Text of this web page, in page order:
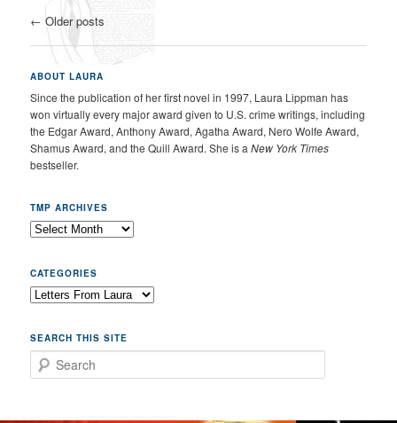
Post navigation
← Older posts
ABOUT LAURA
Since the publication of her first novel in 1997, Laura Lippman has
won virtually every major award given to U.S. crime writings, including
the Edgar Award, Anthony Award, Agatha Award, Nero Wolfe Award,
Shamus Award, and the Quill Award. She is aNew York Times
bestseller.
TMP ARCHIVES
CATEGORIES
SEARCH THIS SITE
Search